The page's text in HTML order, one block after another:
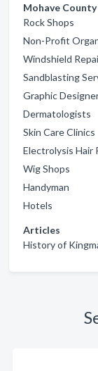
Mohave County
Rock Shops
Non-Profit
Windshield
Sandblasting
Graphic
Dermatologists
Skin Care Clinics
Electrolysis Hair
Wig Shops
Handyman
Hotels
Articles
History of